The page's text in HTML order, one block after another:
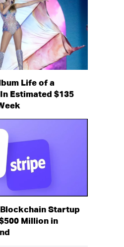
Life of a
Estimated $135
Startup
Million in